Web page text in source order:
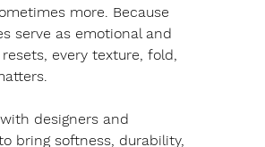
more. Because
serve as emotional and
every texture, fold,
designers and
bring softness, durability,